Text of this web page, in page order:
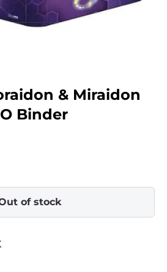
& Miraidon
Binder
of stock